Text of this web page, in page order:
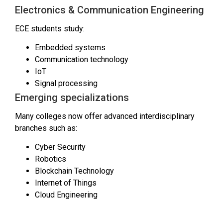
Electronics & Communication Engineering
ECE students study:
Embedded systems
Communication technology
IoT
Signal processing
Emerging specializations
Many colleges now offer advanced interdisciplinary
branches such as:
Cyber Security
Robotics
Blockchain Technology
Internet of Things
Cloud Engineering